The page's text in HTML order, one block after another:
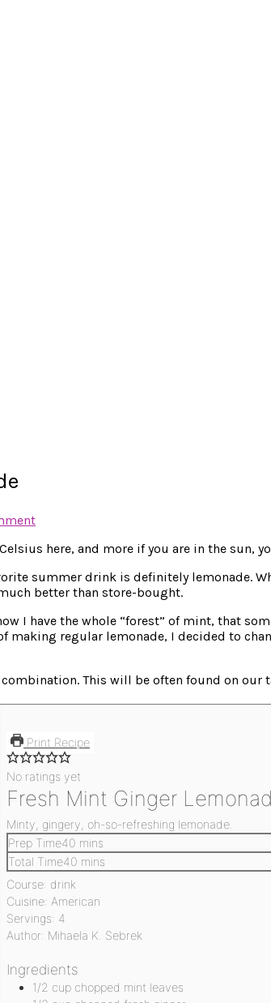
here, and more if you are in the
summer drink is definitely lemonade.
better than store-bought.
I have the whole “forest” of mint, that
making regular lemonade, I decided to
This will be often found on our
Print Recipe
No ratings yet
Fresh Mint Ginger
Minty, gingery, oh-so-refreshing lemonade.
Prep Time40 mins
Total Time40 mins
Course: drink
Cuisine: American
Servings: 4
Author: Mihaela K. Sebrek
Ingredients
1/2 cup chopped mint leaves